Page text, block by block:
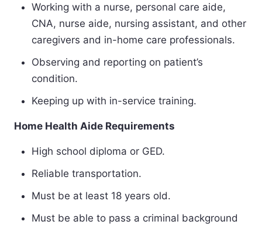
Working with a nurse, personal care aide,
CNA, nurse aide, nursing assistant, and other
caregivers and in-home care professionals.
Observing and reporting on patient’s
condition.
Keeping up with in-service training.
Home Health Aide Requirements
High school diploma or GED.
Reliable transportation.
Must be at least 18 years old.
Must be able to pass a criminal background